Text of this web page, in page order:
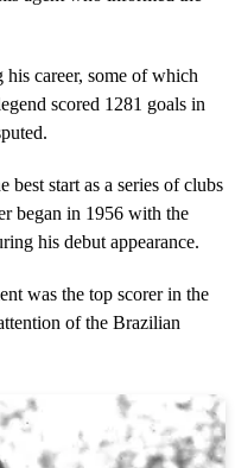
his career, some of which
scored 1281 goals in
start as a series of clubs
began in 1956 with the
his debut appearance.
was the top scorer in the
of the Brazilian